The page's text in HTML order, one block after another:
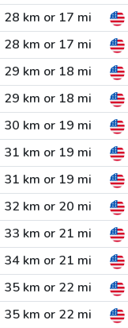
28 km or 17 mi
28 km or 17 mi
29 km or 18 mi
29 km or 18 mi
30 km or 19 mi
31 km or 19 mi
31 km or 19 mi
32 km or 20 mi
33 km or 21 mi
34 km or 21 mi
35 km or 22 mi
35 km or 22 mi